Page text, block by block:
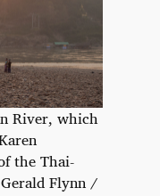
River, which
the Thai-
Flynn /